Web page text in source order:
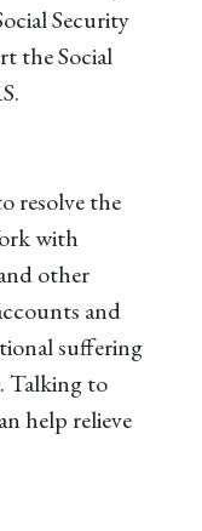
Security
the Social
resolve the
with
other
and
suffering
Talking to
help relieve